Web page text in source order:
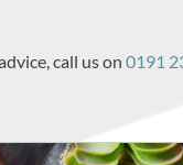
call us on 0191